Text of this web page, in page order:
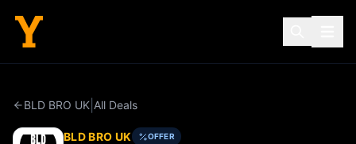
BLD BRO UK All Deals
BLD BRO UK OFFER